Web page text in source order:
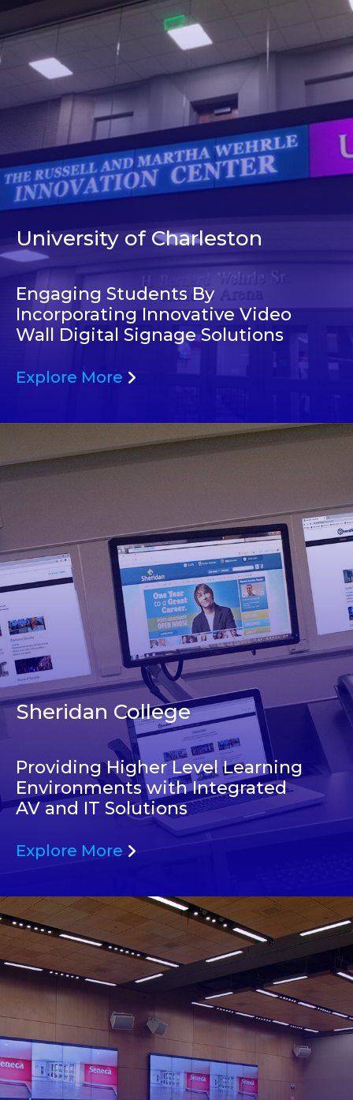
University of Charleston
Engaging Students By
Incorporating Innovative Video
Wall Digital Signage Solutions
Explore More
Sheridan College
Providing Higher Level Learning
Environments with Integrated
AV and IT Solutions
Explore More